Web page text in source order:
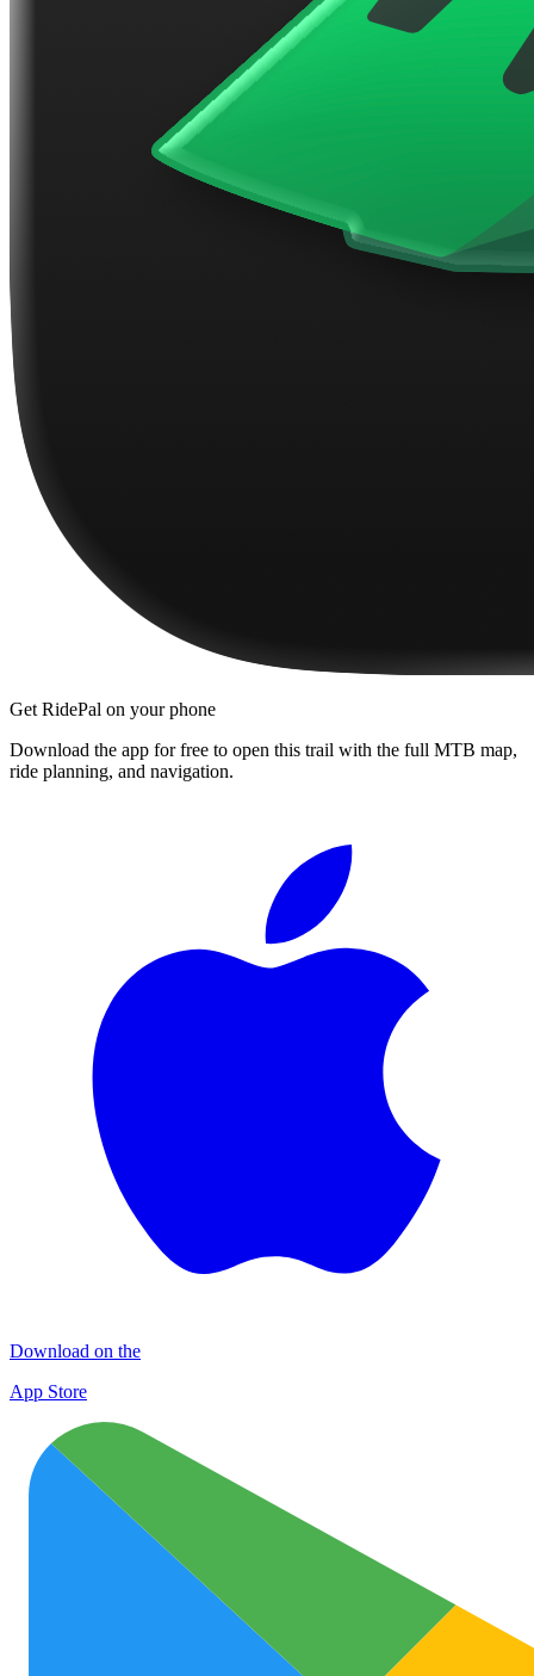
Get RidePal on your phone
Download the app for free to open this trail with the full MTB map,
ride planning, and navigation.
Download on the
App Store